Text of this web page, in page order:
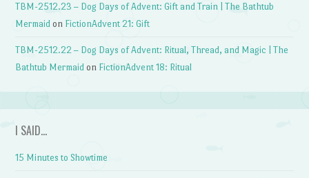
TBM-2512.23 – Dog Days of Advent: Gift and Train | The Bathtub
Mermaid on FictionAdvent 21: Gift
TBM-2512.22 – Dog Days of Advent: Ritual, Thread, and Magic | The
Bathtub Mermaid on FictionAdvent 18: Ritual
I SAID…
15 Minutes to Showtime